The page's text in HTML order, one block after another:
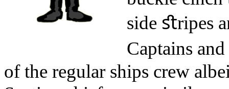
side ﬆripes
Captains
of the regular ships crew